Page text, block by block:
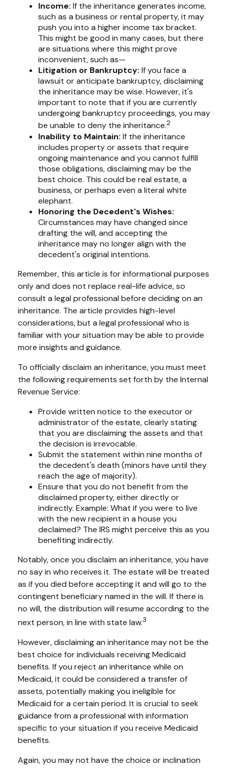
Income: If the inheritance generates income,
such as a business or rental property, it may
push you into a higher income tax bracket.
This might be good in many cases, but there
are situations where this might prove
inconvenient, such as—
Litigation or Bankruptcy: If you face a
lawsuit or anticipate bankruptcy, disclaiming
the inheritance may be wise. However, it's
important to note that if you are currently
undergoing bankruptcy proceedings, you may
be unable to deny the inheritance.2
Inability to Maintain: If the inheritance
includes property or assets that require
ongoing maintenance and you cannot fulfill
those obligations, disclaiming may be the
best choice. This could be real estate, a
business, or perhaps even a literal white
elephant.
Honoring the Decedent's Wishes:
Circumstances may have changed since
drafting the will, and accepting the
inheritance may no longer align with the
decedent's original intentions.
Remember, this article is for informational purposes
only and does not replace real-life advice, so
consult a legal professional before deciding on an
inheritance. The article provides high-level
considerations, but a legal professional who is
familiar with your situation may be able to provide
more insights and guidance.
To officially disclaim an inheritance, you must meet
the following requirements set forth by the Internal
Revenue Service:
Provide written notice to the executor or
administrator of the estate, clearly stating
that you are disclaiming the assets and that
the decision is irrevocable.
Submit the statement within nine months of
the decedent's death (minors have until they
reach the age of majority).
Ensure that you do not benefit from the
disclaimed property, either directly or
indirectly. Example: What if you were to live
with the new recipient in a house you
declaimed? The IRS might perceive this as you
benefiting indirectly.
Notably, once you disclaim an inheritance, you have
no say in who receives it. The estate will be treated
as if you died before accepting it and will go to the
contingent beneficiary named in the will. If there is
no will, the distribution will resume according to the
next person, in line with state law.3
However, disclaiming an inheritance may not be the
best choice for individuals receiving Medicaid
benefits. If you reject an inheritance while on
Medicaid, it could be considered a transfer of
assets, potentially making you ineligible for
Medicaid for a certain period. It is crucial to seek
guidance from a professional with information
specific to your situation if you receive Medicaid
benefits.
Again, you may not have the choice or inclination